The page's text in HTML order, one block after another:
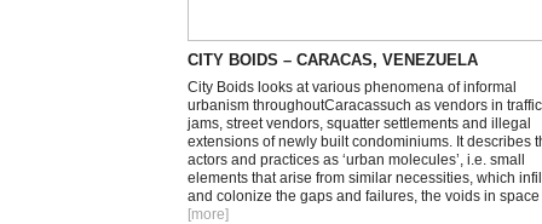
CITY BOIDS – CARACAS, VENEZUELA
City Boids looks at various phenomena of informal
urbanism throughoutCaracassuch as vendors in traffic
jams, street vendors, squatter settlements and illegal
extensions of newly built condominiums. It describes
actors and practices as ‘urban molecules’, i.e. small
elements that arise from similar necessities, which
and colonize the gaps and failures, the voids in space
[more]